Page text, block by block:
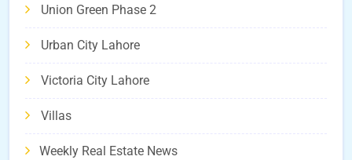
Union Green Phase 2
Urban City Lahore
Victoria City Lahore
Villas
Weekly Real Estate News